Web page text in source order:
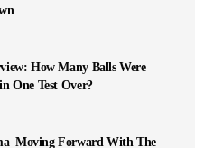
How Many Balls Were
One Test Over?
Forward With The